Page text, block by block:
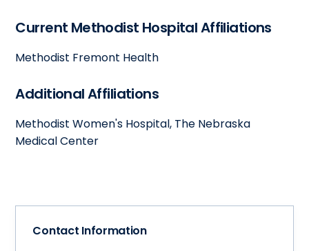
Current Methodist Hospital Affiliations
Methodist Fremont Health
Additional Affiliations
Methodist Women's Hospital, The Nebraska
Medical Center
Contact Information